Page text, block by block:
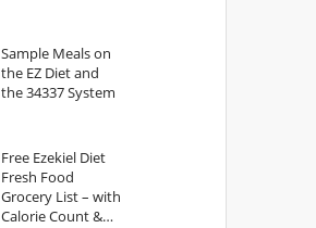
Sample Meals on
the EZ Diet and
the 34337 System
Free Ezekiel Diet
Fresh Food
Grocery List – with
Calorie Count &